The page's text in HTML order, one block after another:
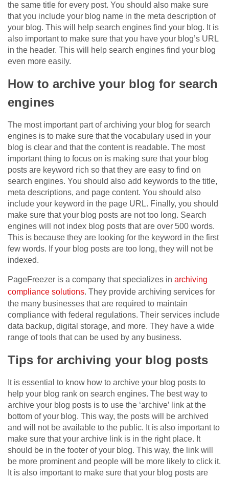
the same title for every post. You should also make sure
that you include your blog name in the meta description of
your blog. This will help search engines find your blog. It is
also important to make sure that you have your blog’s URL
in the header. This will help search engines find your blog
even more easily.
How to archive your blog for search
engines
The most important part of archiving your blog for search
engines is to make sure that the vocabulary used in your
blog is clear and that the content is readable. The most
important thing to focus on is making sure that your blog
posts are keyword rich so that they are easy to find on
search engines. You should also add keywords to the title,
meta descriptions, and page content. You should also
include your keyword in the page URL. Finally, you should
make sure that your blog posts are not too long. Search
engines will not index blog posts that are over 500 words.
This is because they are looking for the keyword in the first
few words. If your blog posts are too long, they will not be
indexed.
PageFreezer is a company that specializes in archiving
compliance solutions. They provide archiving services for
the many businesses that are required to maintain
compliance with federal regulations. Their services include
data backup, digital storage, and more. They have a wide
range of tools that can be used by any business.
Tips for archiving your blog posts
It is essential to know how to archive your blog posts to
help your blog rank on search engines. The best way to
archive your blog posts is to use the ‘archive’ link at the
bottom of your blog. This way, the posts will be archived
and will not be available to the public. It is also important to
make sure that your archive link is in the right place. It
should be in the footer of your blog. This way, the link will
be more prominent and people will be more likely to click it.
It is also important to make sure that your blog posts are